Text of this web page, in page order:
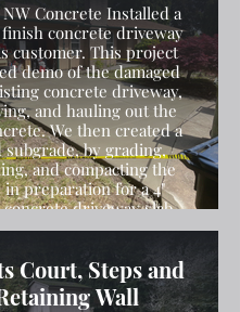
NW Concrete Installed a
concrete driveway
customer. This project
demo of the damaged
concrete driveway,
and hauling out the
We then created a
subgrade, by grading,
and compacting the
in preparation for a 4"
driveway slab.
poured the concrete
broom finish.
Court, Steps and
Wall